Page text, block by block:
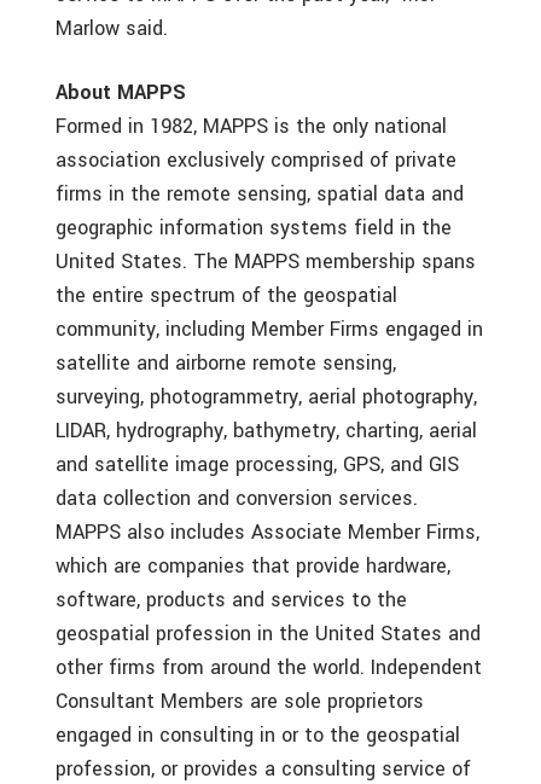
Marlow said.
About MAPPS
Formed in 1982, MAPPS is the only national
association exclusively comprised of private
firms in the remote sensing, spatial data and
geographic information systems field in the
United States. The MAPPS membership spans
the entire spectrum of the geospatial
community, including Member Firms engaged in
satellite and airborne remote sensing,
surveying, photogrammetry, aerial photography,
LIDAR, hydrography, bathymetry, charting, aerial
and satellite image processing, GPS, and GIS
data collection and conversion services.
MAPPS also includes Associate Member Firms,
which are companies that provide hardware,
software, products and services to the
geospatial profession in the United States and
other firms from around the world. Independent
Consultant Members are sole proprietors
engaged in consulting in or to the geospatial
profession, or provides a consulting service of